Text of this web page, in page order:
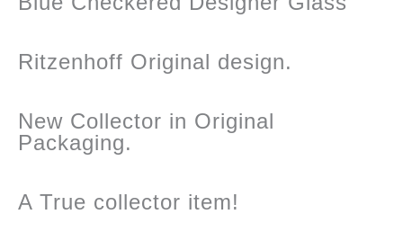
Ritzenhoff Original design.
New Collector in Original
Packaging.
A True collector item!